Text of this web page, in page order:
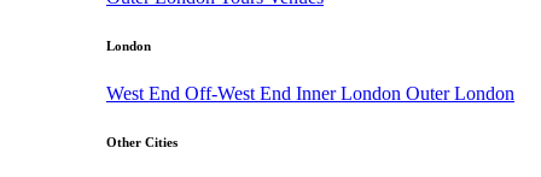
London
West End Off-West End Inner London Outer London
Other Cities